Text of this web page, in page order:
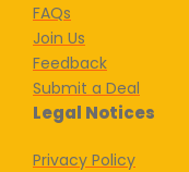
FAQs
Join Us
Feedback
Submit a Deal
Legal Notices
Privacy Policy